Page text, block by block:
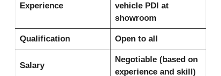
Experience
vehicle PDI at
showroom
Qualification Open to all
Salary
Negotiable (based on
experience and skill)